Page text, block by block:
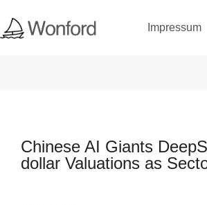
Impressum
Chinese AI Giants
dollar Valuations as